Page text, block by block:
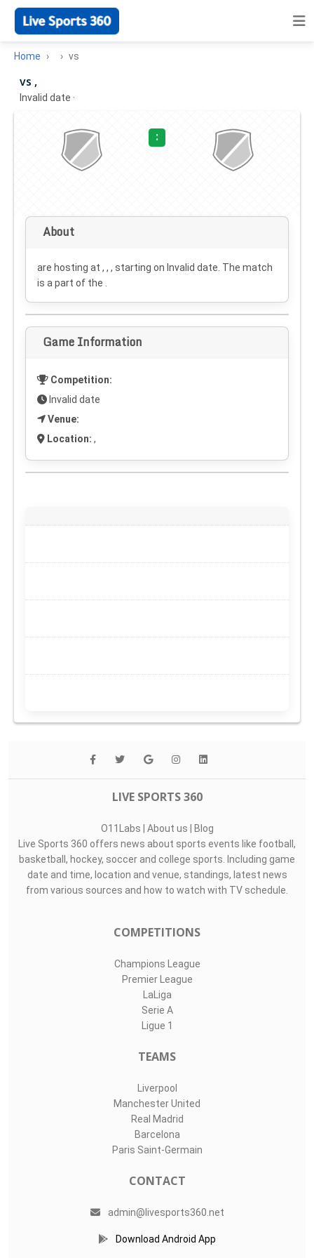
Home vs
vs ,
Invalid date ·
:
About
are hosting at , , , starting on Invalid date . The match
is a part of the .
Game Information
Competition:
Invalid date
Venue:
Location: ,
LIVE SPORTS 360
O11Labs | About us | Blog
Live Sports 360 offers news about sports events like football,
basketball, hockey, soccer and college sports. Including game
date and time, location and venue, standings, latest news
from various sources and how to watch with TV schedule.
COMPETITIONS
Champions League
Premier League
LaLiga
Serie A
Ligue 1
TEAMS
Liverpool
Manchester United
Real Madrid
Barcelona
Paris Saint-Germain
CONTACT
admin@livesports360.net
Download Android App